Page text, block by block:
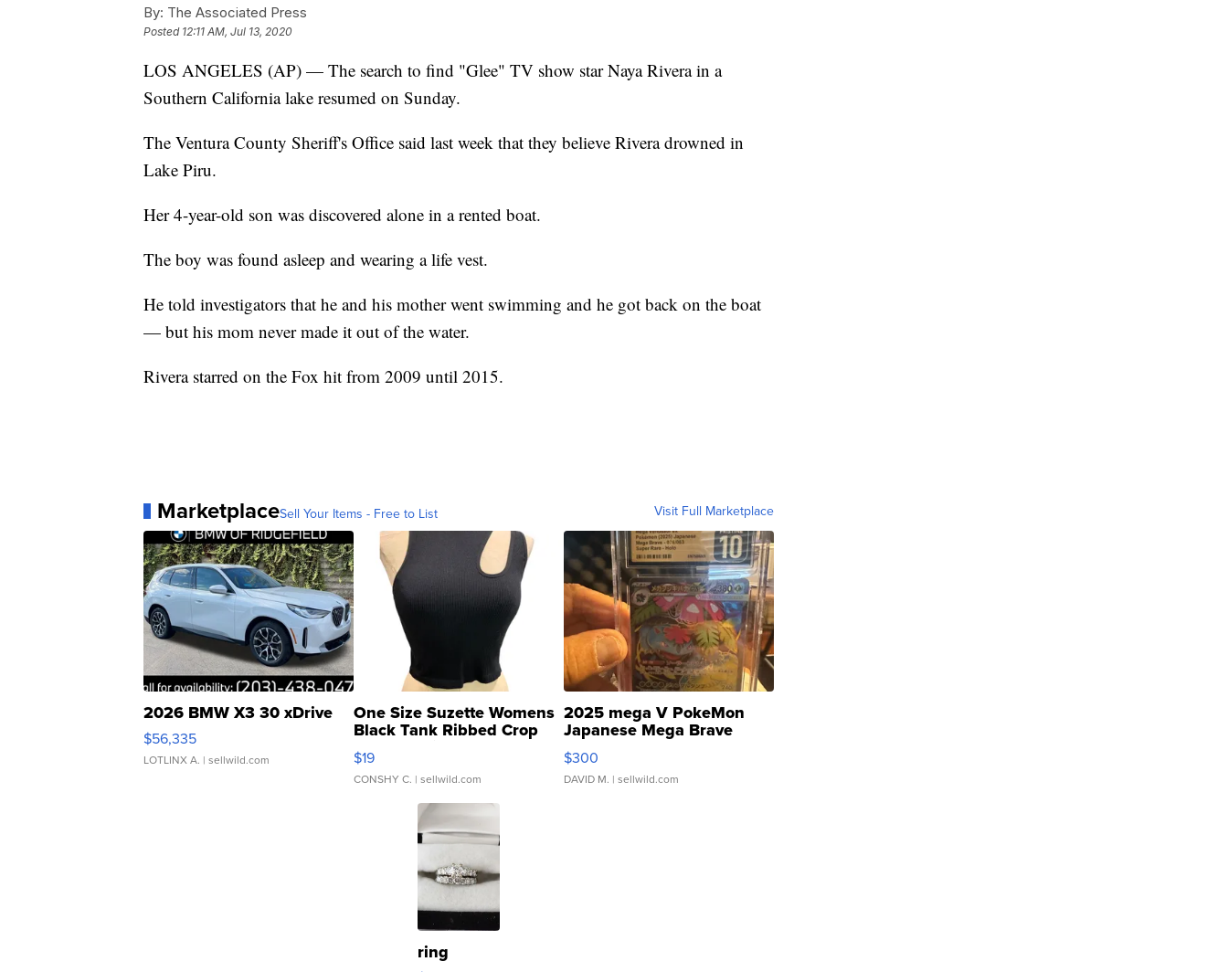
By: The Associated Press
Posted 12:11 AM, Jul 13, 2020
LOS ANGELES (AP) — The search to find "Glee" TV show star Naya Rivera in a
Southern California lake resumed on Sunday.
The Ventura County Sheriff's Office said last week that they believe Rivera drowned in
Lake Piru.
Her 4-year-old son was discovered alone in a rented boat.
The boy was found asleep and wearing a life vest.
He told investigators that he and his mother went swimming and he got back on the boat
— but his mom never made it out of the water.
Rivera starred on the Fox hit from 2009 until 2015.
MarketplaceSell Your Items - Free to List Visit Full Marketplace
2026 BMW X3 30 xDrive
$56,335
LOTLINX A. | sellwild.com
One Size Suzette Womens
Black Tank Ribbed Crop
Asymmetrical ...
$19
CONSHY C. | sellwild.com
2025 mega V PokeMon
Japanese Mega Brave
076/063 Super Rare H...
$300
DAVID M. | sellwild.com
ring